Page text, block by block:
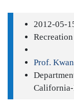
2012-05-
Prof.